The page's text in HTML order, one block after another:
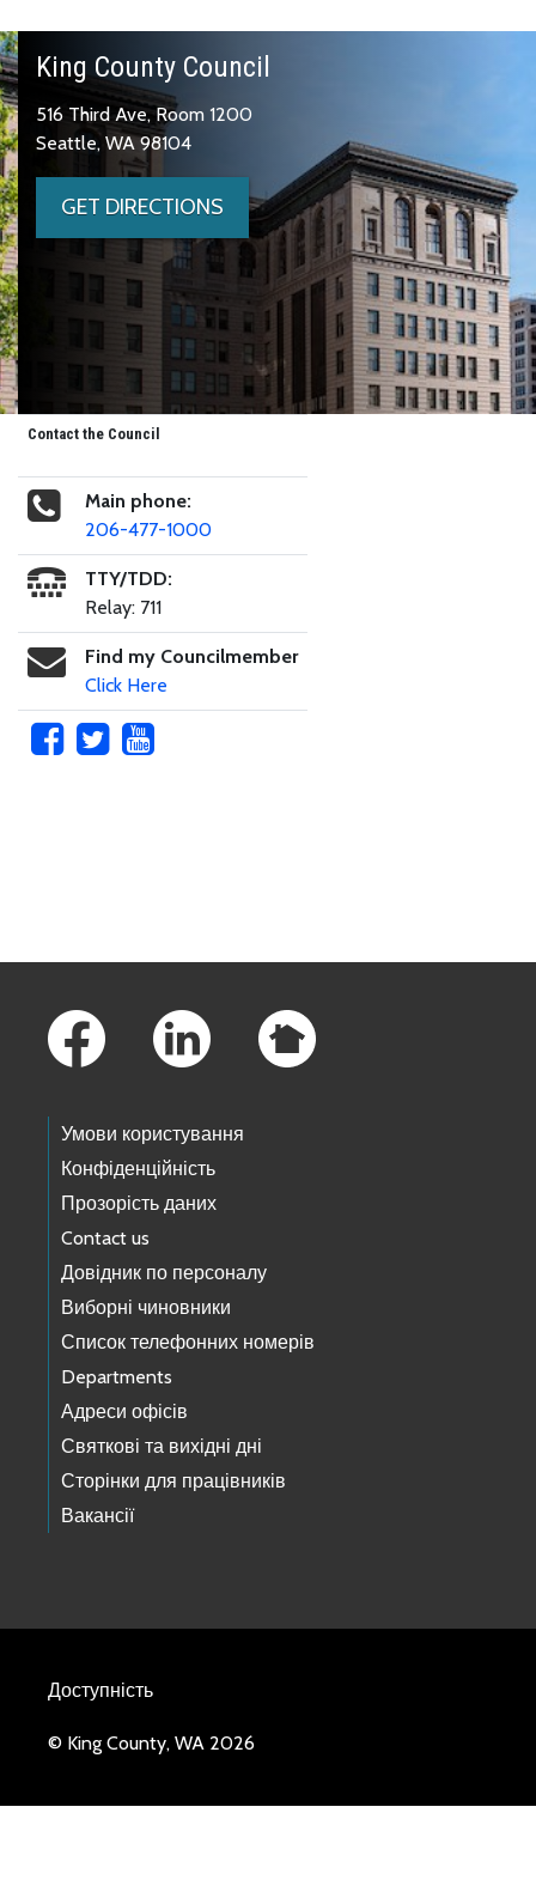
King County Council
516 Third Ave, Room 1200
Seattle, WA 98104
GET DIRECTIONS
Contact the Council
Main phone:
206-477-1000
TTY/TDD:
Relay: 711
Find my Councilmember
Click Here
Умови користування
Конфіденційність
Прозорість даних
Contact us
Довідник по персоналу
Виборні чиновники
Список телефонних номерів
Departments
Адреси офісів
Святкові та вихідні дні
Сторінки для працівників
Вакансії
Доступність
© King County, WA 2026